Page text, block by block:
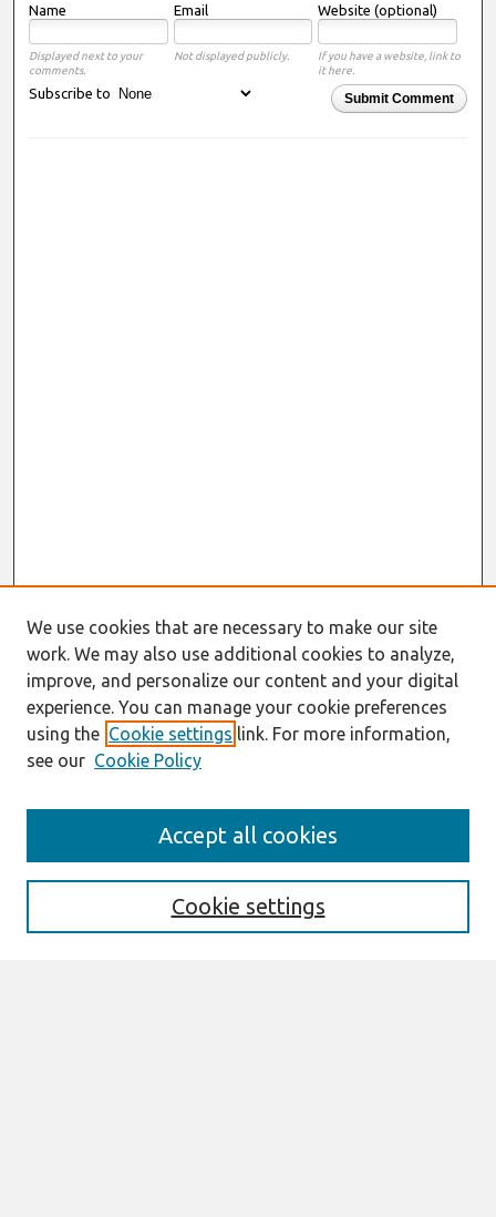
Name Email Website (optional)
Displayed next to your
comments.
Not displayed publicly.
If you have a website, link to
it here.
Submit Comment
Subscribe to
Enter search terms:
We use cookies that are necessary to make our site
work. We may also use additional cookies to analyze,
improve, and personalize our content and your digital
experience. You can manage your cookie preferences
using the Cookie settings link. For more information,
see our Cookie Policy
Cookie settings
Accept all cookies